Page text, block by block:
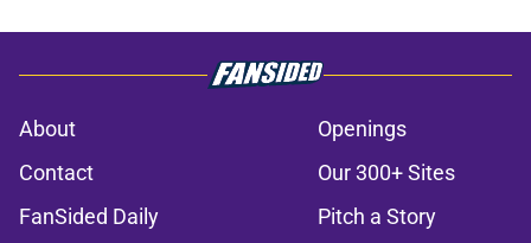
About
Openings
Contact
Our 300+ Sites
FanSided Daily
Pitch a Story